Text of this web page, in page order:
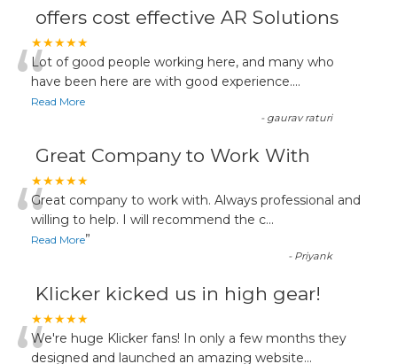
offers cost effective AR Solutions
★★★★★
“Lot of good people working here, and many who
have been here are with good experience....
Read More
- gaurav raturi
Great Company to Work With
★★★★★
“Great company to work with. Always professional and
willing to help. I will recommend the c...
Read More”
- Priyank
Klicker kicked us in high gear!
★★★★★
We're huge Klicker fans! In only a few months they
designed and launched an amazing website...